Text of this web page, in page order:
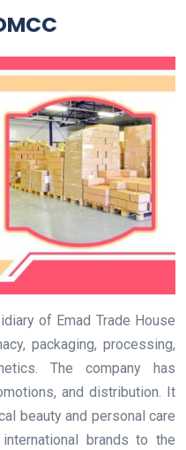
of Emad Trade House
packaging, processing,
The company has
and distribution. It
beauty and personal care
brands to the